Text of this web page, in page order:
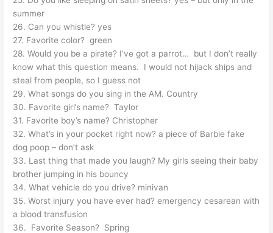
summer
26. Can you whistle? yes
27. Favorite color? green
28. Would you be a pirate? I’ve got a parrot… but I don’t really
know what this question means. I would not hijack ships and
steal from people, so I guess not
29. What songs do you sing in the AM. Country
30. Favorite girl’s name? Taylor
31. Favorite boy’s name? Christopher
32. What’s in your pocket right now? a piece of Barbie fake
dog poop – don’t ask
33. Last thing that made you laugh? My girls seeing their baby
brother jumping in his bouncy
34. What vehicle do you drive? minivan
35. Worst injury you have ever had? emergency cesarean with
a blood transfusion
36. Favorite Season? Spring